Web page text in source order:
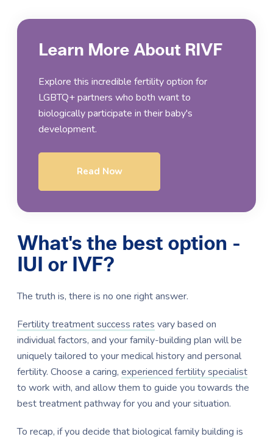
Learn More About RIVF
Explore this incredible fertility option for
LGBTQ+ partners who both want to
biologically participate in their baby's
development.
Read Now
What's the best option -
IUI or IVF?
The truth is, there is no one right answer.
Fertility treatment success rates vary based on
individual factors, and your family-building plan will be
uniquely tailored to your medical history and personal
fertility. Choose a caring,experienced fertility specialist
to work with, and allow them to guide you towards the
best treatment pathway for you and your situation.
To recap, if you decide that biological family building is